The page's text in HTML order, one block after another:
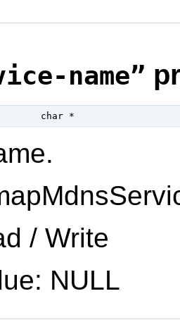
name”
char *
/ Write
NULL